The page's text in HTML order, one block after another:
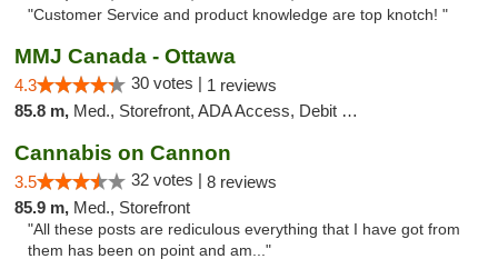
"Customer Service and product knowledge are top knotch! "
MMJ Canada - Ottawa
4.3 30 votes | 1 reviews
85.8 m, Med., Storefront, ADA Access, Debit Card
Cannabis on Cannon
3.5 32 votes | 8 reviews
85.9 m, Med., Storefront
"All these posts are rediculous everything that I have got from
them has been on point and am..."